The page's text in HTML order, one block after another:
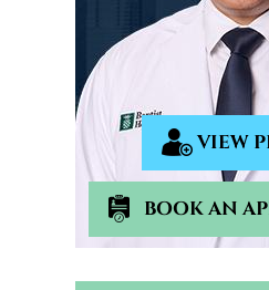
VIEW
BOOK AN